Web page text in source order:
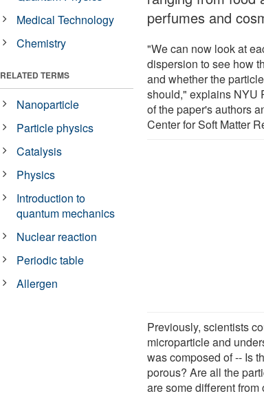
perfumes and
"We can now look at
dispersion to see how
and whether the
should," explains NYU
of the paper's authors
Center for Soft Matter
Previously, scientists
microparticle and
was composed of -- Is
porous? Are all the
are some different from
Medical Technology
Chemistry
RELATED TERMS
Nanoparticle
Particle physics
Catalysis
Physics
Introduction to
quantum mechanics
Nuclear reaction
Periodic table
Allergen